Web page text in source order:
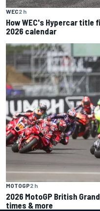
WEC2 h
How WEC's Hypercar
2026 calendar
MOTOGP2 h
2026 MotoGP British
times & more